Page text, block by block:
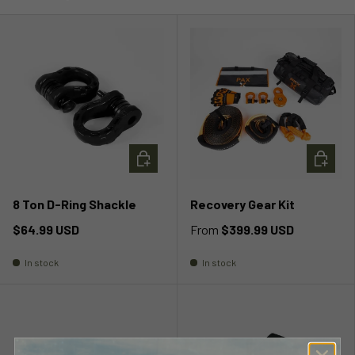
8 Ton D-Ring Shackle
$64.99 USD
In stock
ADD TO CART
Recovery Gear Kit
From $399.99 USD
In stock